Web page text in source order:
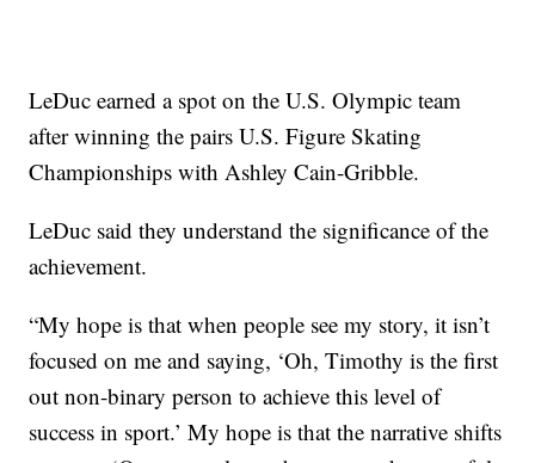
LeDuc earned a spot on the U.S. Olympic team
after winning the pairs U.S. Figure Skating
Championships with Ashley Cain-Gribble.
LeDuc said they understand the significance of the
achievement.
“My hope is that when people see my story, it isn’t
focused on me and saying, ‘Oh, Timothy is the first
out non-binary person to achieve this level of
success in sport.’ My hope is that the narrative shifts